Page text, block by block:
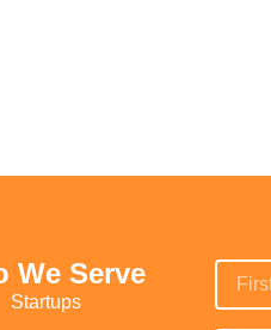
We Serve
Startups